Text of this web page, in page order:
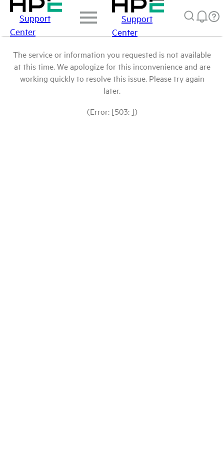
Support
Center
Support
Center
The service or information you requested is not available
at this time. We apologize for this inconvenience and are
working quickly to resolve this issue. Please try again
later.
(Error: [503: ])